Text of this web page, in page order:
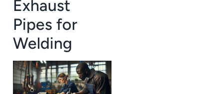
Exhaust
Pipes for
Welding